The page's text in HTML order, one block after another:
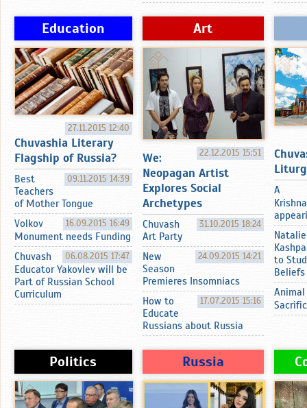
Education
27.11.2015 12:40
Chuvashia Literary
Flagship of Russia?
09.11.2015 14:39
Best
Teachers
of Mother Tongue
16.09.2015 16:49
Volkov
Monument needs Funding
06.08.2015 17:47
Chuvash
Educator Yakovlev will be
Part of Russian School
Curriculum
Art
22.12.2015 15:51
We:
Neopagan Artist
Explores Social
Archetypes
31.10.2015 18:24
Chuvash
Art Party
24.09.2015 14:21
New
Season
Premieres Insomniacs
17.07.2015 15:16
How to
Educate
Russians about Russia
A
Natalie
to
Beliefs
Animal
Politics Russia